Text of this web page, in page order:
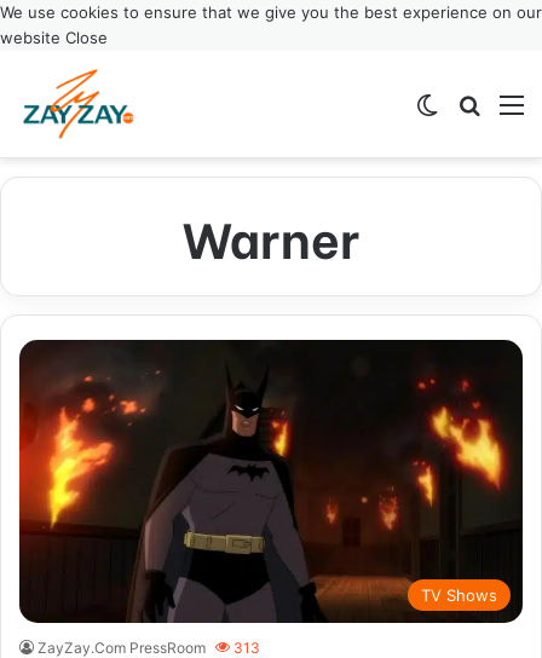
We use cookies to ensure that we give you the best experience on our
website Close
Switch skin
Warner
TV Shows
ZayZay.Com PressRoom 313